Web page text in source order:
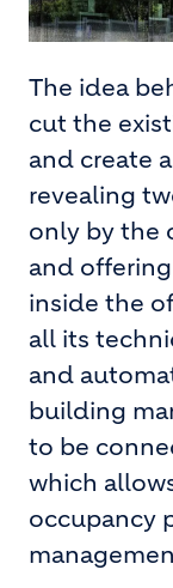
The idea
cut the
and create
revealing
only by the
and
inside the
all its
and
building
to be
which
occupancy